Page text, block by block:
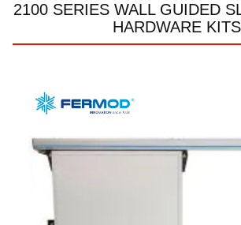
2100 SERIES WALL GUIDED
HARDWARE KITS